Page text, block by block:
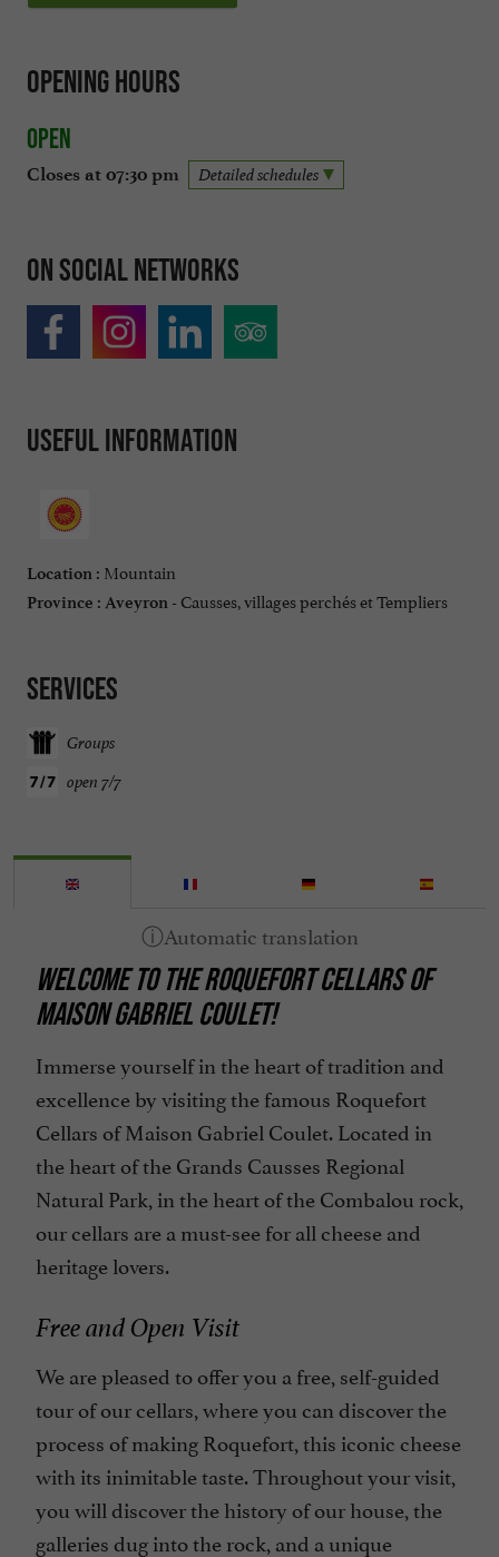
Opening hours
Open
Closes at 07:30 pm Detailed schedules
On social networks
Useful information
Location : Mountain
Province : Aveyron - Causses, villages perchés et Templiers
Services
Groups
open 7/7
WELCOME TO THE ROQUEFORT CELLARS OF
MAISON GABRIEL COULET!
Immerse yourself in the heart of tradition and
excellence by visiting the famous Roquefort
Cellars of Maison Gabriel Coulet. Located in
the heart of the Grands Causses Regional
Natural Park, in the heart of the Combalou rock,
our cellars are a must-see for all cheese and
heritage lovers.
Free and Open Visit
We are pleased to offer you a free, self-guided
tour of our cellars, where you can discover the
process of making Roquefort, this iconic cheese
with its inimitable taste. Throughout your visit,
you will discover the history of our house, the
galleries dug into the rock, and a unique